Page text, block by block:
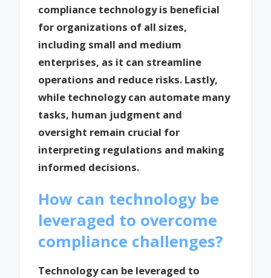
compliance technology is beneficial
for organizations of all sizes,
including small and medium
enterprises, as it can streamline
operations and reduce risks. Lastly,
while technology can automate many
tasks, human judgment and
oversight remain crucial for
interpreting regulations and making
informed decisions.
How can technology be
leveraged to overcome
compliance challenges?
Technology can be leveraged to